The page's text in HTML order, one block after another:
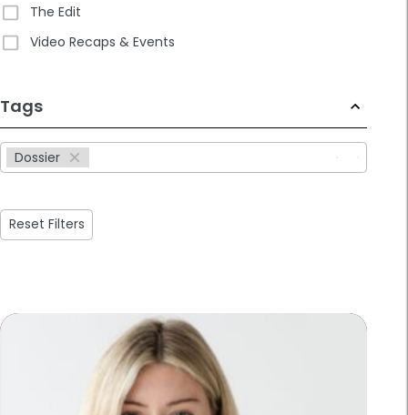
The Edit
Video Recaps & Events
Tags
Dossier
233
results
available
Reset Filters